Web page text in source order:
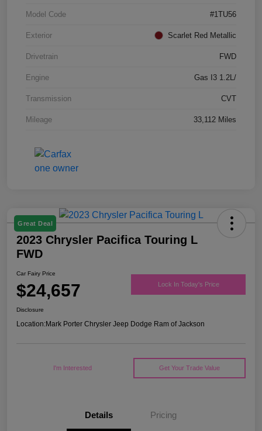
Model Code #1TU56
Exterior Scarlet Red Metallic
Drivetrain FWD
Engine Gas I3 1.2L/
Transmission CVT
Mileage 33,112 Miles
Great Deal
2023 Chrysler Pacifica Touring L
FWD
Car Fairy Price
$24,657 Lock In Today's Price
Disclosure
Location:Mark Porter Chrysler Jeep Dodge Ram of Jackson
I'm Interested Get Your Trade Value
Details Pricing